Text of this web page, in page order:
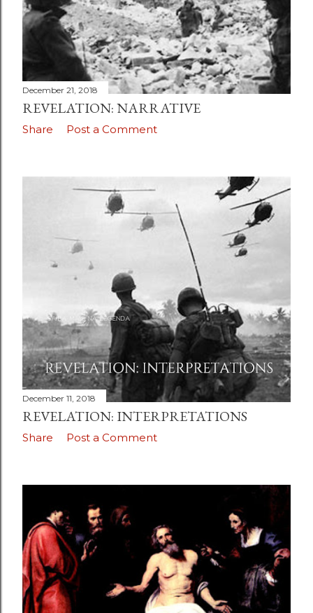
December 21, 2018
REVELATION: NARRATIVE
Share Post a Comment
December 11, 2018
REVELATION: INTERPRETATIONS
Share Post a Comment